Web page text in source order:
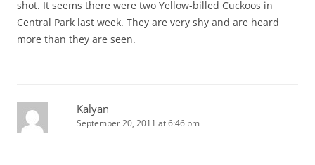
shot. It seems there were two Yellow-billed Cuckoos in
Central Park last week. They are very shy and are heard
more than they are seen.
Kalyan
September 20, 2011 at 6:46 pm